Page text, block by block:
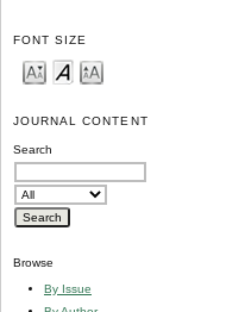
FONT SIZE
JOURNAL CONTENT
Search
Browse
By Issue